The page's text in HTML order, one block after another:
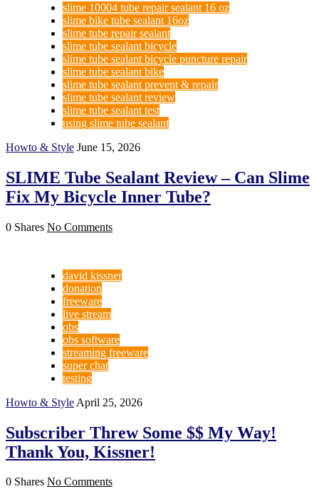
slime 10004 tube repair sealant 16 oz
slime bike tube sealant 16oz
slime tube repair sealant
slime tube sealant bicycle
slime tube sealant bicycle puncture repair
slime tube sealant bike
slime tube sealant prevent & repair
slime tube sealant review
slime tube sealant test
using slime tube sealant
Howto & Style June 15, 2026
SLIME Tube Sealant Review – Can Slime
Fix My Bicycle Inner Tube?
0 Shares No Comments
david kissner
donation
freeware
live stream
obs
obs software
streaming freeware
super chat
testing
Howto & Style April 25, 2026
Subscriber Threw Some $$ My Way!
Thank You, Kissner!
0 Shares No Comments